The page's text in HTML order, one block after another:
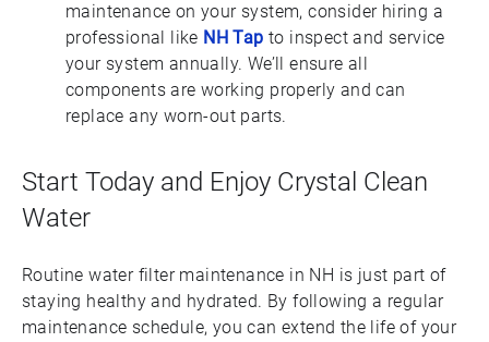
maintenance on your system, consider hiring a
professional like NH Tap to inspect and service
your system annually. We’ll ensure all
components are working properly and can
replace any worn-out parts.
Start Today and Enjoy Crystal Clean
Water
Routine water filter maintenance in NH is just part of
staying healthy and hydrated. By following a regular
maintenance schedule, you can extend the life of your